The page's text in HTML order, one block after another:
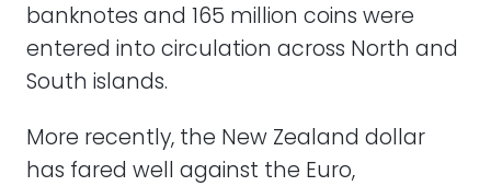
banknotes and 165 million coins were
entered into circulation across North and
South islands.
More recently, the New Zealand dollar
has fared well against the Euro,